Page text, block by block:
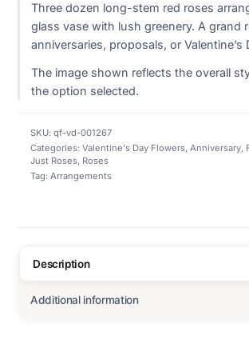
Three dozen long-stem red roses
glass vase with lush greenery. A grand
anniversaries, proposals, or Valentine’s
The image shown reflects the overall
the option selected.
SKU: qf-vd-001267
Categories: Valentine's Day Flowers, Anniversary,
Just Roses, Roses
Tag: Arrangements
Description
Additional information